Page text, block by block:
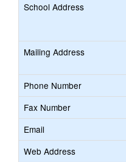
School Address
Mailing Address
Phone Number
Fax Number
Email
Web Address